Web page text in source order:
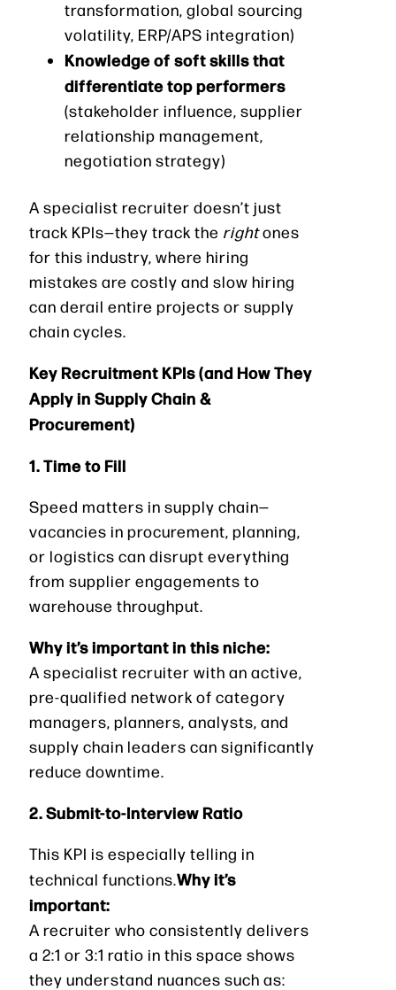
transformation, global sourcing
volatility, ERP/APS integration)
Knowledge of soft skills that
differentiate top performers
(stakeholder influence, supplier
relationship management,
negotiation strategy)
A specialist recruiter doesn’t just
track KPIs—they track the rightones
for this industry, where hiring
mistakes are costly and slow hiring
can derail entire projects or supply
chain cycles.
Key Recruitment KPIs (and How They
Apply in Supply Chain &
Procurement)
1. Time to Fill
Speed matters in supply chain—
vacancies in procurement, planning,
or logistics can disrupt everything
from supplier engagements to
warehouse throughput.
Why it’s important in this niche:
A specialist recruiter with an active,
pre-qualified network of category
managers, planners, analysts, and
supply chain leaders can significantly
reduce downtime.
2. Submit-to-Interview Ratio
This KPI is especially telling in
technical functions.Why it’s
important:
A recruiter who consistently delivers
a 2:1 or 3:1 ratio in this space shows
they understand nuances such as: